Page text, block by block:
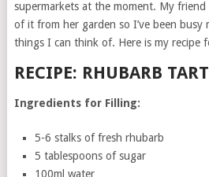
supermarkets at the moment. My
of it from her garden so I’ve been busy
things I can think of. Here is my recipe
RECIPE: RHUBARB TART
Ingredients for Filling:
5-6 stalks of fresh rhubarb
5 tablespoons of sugar
100ml water